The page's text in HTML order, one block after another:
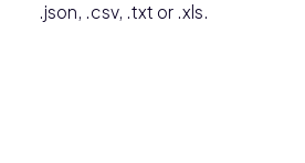
.json, .csv, .txt or .xls.